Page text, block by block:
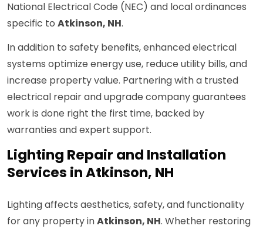
National Electrical Code (NEC) and local ordinances
specific to Atkinson, NH.
In addition to safety benefits, enhanced electrical
systems optimize energy use, reduce utility bills, and
increase property value. Partnering with a trusted
electrical repair and upgrade company guarantees
work is done right the first time, backed by
warranties and expert support.
Lighting Repair and Installation
Services in Atkinson, NH
Lighting affects aesthetics, safety, and functionality
for any property inAtkinson, NH. Whether restoring